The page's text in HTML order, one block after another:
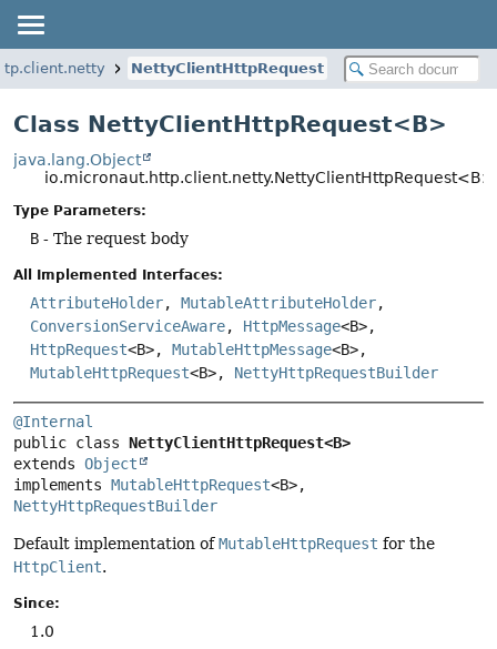
NettyClientHttpRequest
Class NettyClientHttpRequest<B>
java.lang.Object
io.micronaut.http.client.netty.NettyClientHttpRequest<B>
Type Parameters:
B - The request body
All Implemented Interfaces:
AttributeHolder, MutableAttributeHolder,
ConversionServiceAware, HttpMessage<B>,
HttpRequest<B>, MutableHttpMessage<B>,
MutableHttpRequest<B>, NettyHttpRequestBuilder
@Internal
public class NettyClientHttpRequest<B>
extends Object
implements MutableHttpRequest
NettyHttpRequestBuilder
Default implementation ofMutableHttpRequest for the
HttpClient.
Since:
1.0